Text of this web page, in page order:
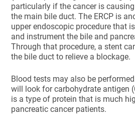
particularly if the cancer is
the main bile duct. The ERCP is
upper endoscopic procedure that
and instrument the bile and
Through that procedure, a stent
the bile duct to relieve a blockage.
Blood tests may also be
will look for carbohydrate antigen
is a type of protein that is much
pancreatic cancer patients.